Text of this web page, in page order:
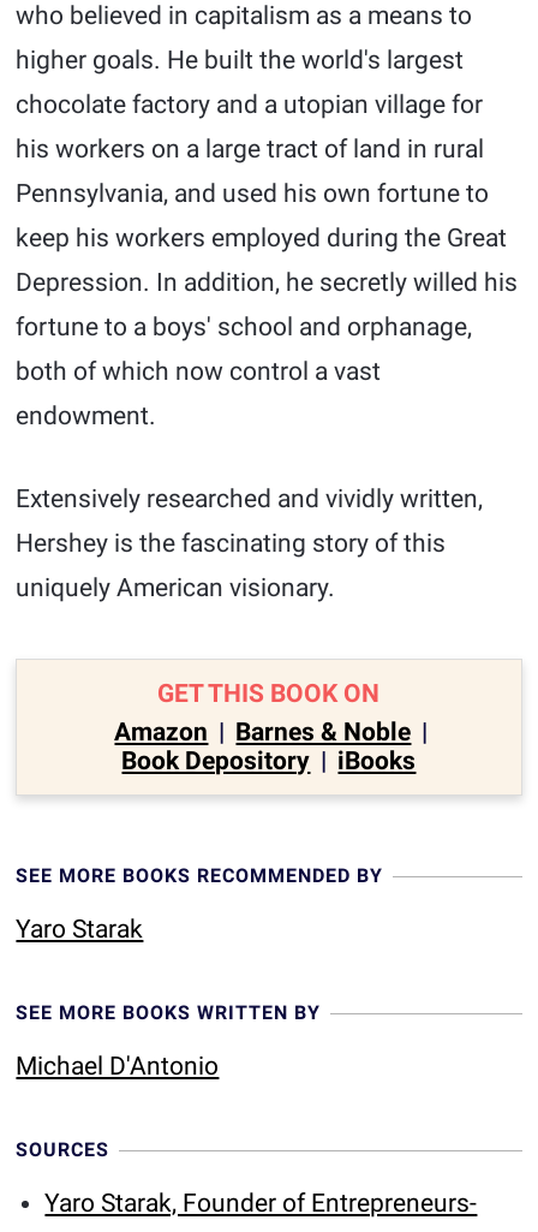
who believed in capitalism as a means to
higher goals. He built the world's largest
chocolate factory and a utopian village for
his workers on a large tract of land in rural
Pennsylvania, and used his own fortune to
keep his workers employed during the Great
Depression. In addition, he secretly willed his
fortune to a boys' school and orphanage,
both of which now control a vast
endowment.
Extensively researched and vividly written,
Hershey is the fascinating story of this
uniquely American visionary.
GET THIS BOOK ON
Amazon | Barnes & Noble |
Book Depository | iBooks
SEE MORE BOOKS RECOMMENDED BY
Yaro Starak
SEE MORE BOOKS WRITTEN BY
Michael D'Antonio
SOURCES
Yaro Starak, Founder of Entrepreneurs-